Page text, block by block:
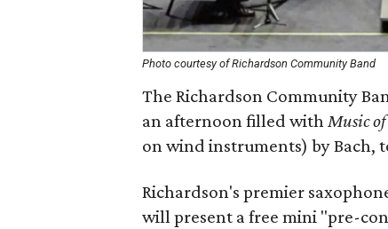
Photo courtesy of Richardson Community Band
The Richardson Community
an afternoon filled withMusic
on wind instruments) by Bach,
Richardson's premier
will present a free mini "pre-